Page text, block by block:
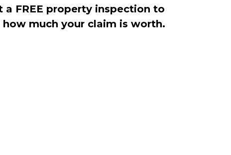
a FREE property inspection to
much your claim is worth.